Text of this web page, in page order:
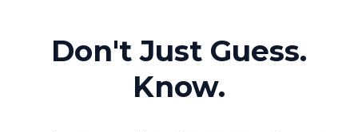
Don't Just Guess.
Know.